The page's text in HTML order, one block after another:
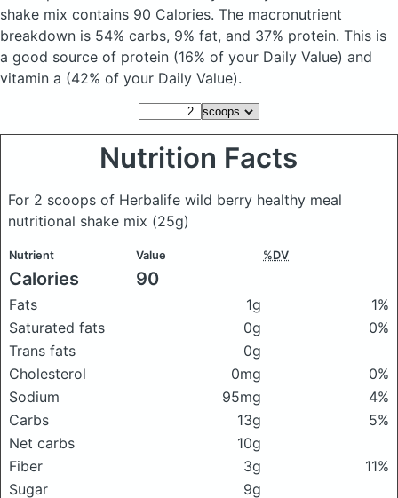
shake mix contains 90 Calories. The macronutrient
breakdown is 54% carbs, 9% fat, and 37% protein. This is
a good source of protein (16% of your Daily Value) and
vitamin a (42% of your Daily Value).
Nutrition Facts
For 2 scoops of Herbalife wild berry healthy meal
nutritional shake mix (25g)
Nutrient Value %DV
Calories 90
Fats 1g
1%
Saturated fats
0g
0%
Trans fats
0g
Cholesterol
0mg
0%
Sodium
95mg
4%
Carbs
13g
5%
Net carbs
10g
Fiber
3g
11%
Sugar
9g